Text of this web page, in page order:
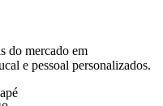
do mercado em
e pessoal personalizados.